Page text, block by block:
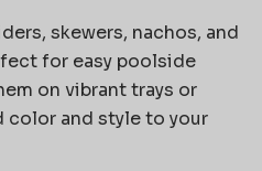
skewers, nachos, and
for easy poolside
on vibrant trays or
color and style to your